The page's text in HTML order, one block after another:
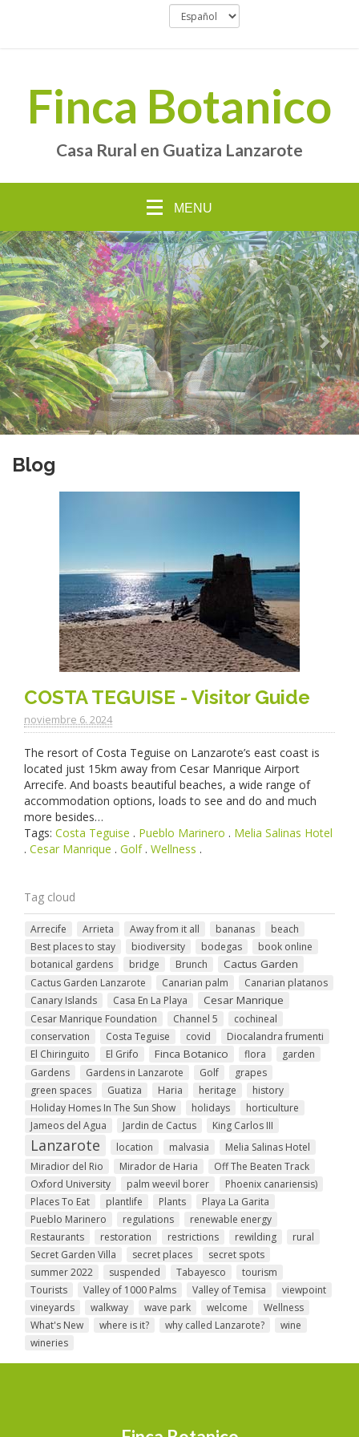
Finca Botanico
Casa Rural en Guatiza Lanzarote
MENU
Blog
COSTA TEGUISE - Visitor Guide
noviembre 6. 2024
The resort of Costa Teguise on Lanzarote’s east coast is
located just 15km away from Cesar Manrique Airport
Arrecife. And boasts beautiful beaches, a wide range of
accommodation options, loads to see and do and much
more besides…
Tags: Costa Teguise . Pueblo Marinero . Melia Salinas Hotel
. Cesar Manrique . Golf. Wellness .
Tag cloud
Arrecife Arrieta Away from it all bananas
beach
Best places to stay
biodiversity bodegas
book online
botanical gardens
bridge Brunch Cactus Garden
Cactus Garden Lanzarote Canarian palm
Canarian platanos
Canary Islands
Casa En La Playa Cesar Manrique
Cesar Manrique Foundation Channel 5
cochineal
conservation
Costa Teguise covid
Diocalandra frumenti
El Chiringuito
El Grifo Finca Botanico flora
garden
Gardens
Gardens in Lanzarote Golf
grapes
green spaces
Guatiza Haria heritage
history
Holiday Homes In The Sun Show
holidays
horticulture
Jameos del Agua
Jardin de Cactus King Carlos III
Lanzarote location malvasia
Melia Salinas Hotel
Miradior del Rio
Mirador de Haria
Off The Beaten Track
Oxford University
palm weevil borer
Phoenix canariensis)
Places To Eat
plantlife Plants
Playa La Garita
Pueblo Marinero
regulations
renewable energy
Restaurants
restoration restrictions rewilding
rural
Secret Garden Villa
secret places
secret spots
summer 2022
suspended Tabayesco
tourism
Tourists
Valley of 1000 Palms Valley of Temisa
viewpoint
vineyards
walkway wave park welcome
Wellness
What's New
where is it? why called Lanzarote?
wine
wineries